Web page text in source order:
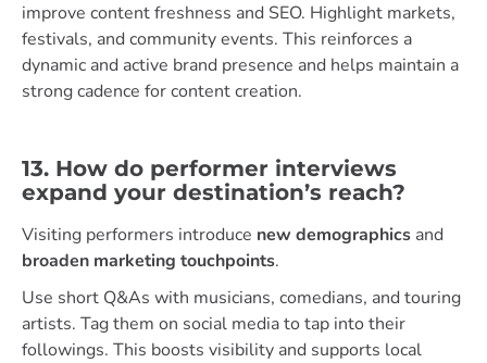
improve content freshness and SEO. Highlight markets,
festivals, and community events. This reinforces a
dynamic and active brand presence and helps maintain a
strong cadence for content creation.
13. How do performer interviews
expand your destination’s reach?
Visiting performers introduce new demographics and
broaden marketing touchpoints.
Use short Q&As with musicians, comedians, and touring
artists. Tag them on social media to tap into their
followings. This boosts visibility and supports local